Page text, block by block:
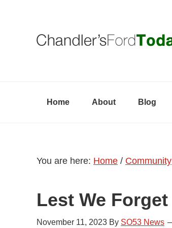
Home About Blog
You are here: Home / Community
Lest We Forget
November 11, 2023 By SO53 News